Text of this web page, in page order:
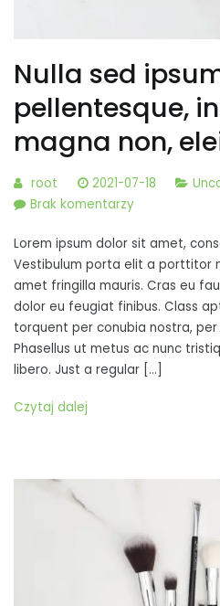
Nulla sed
pellentesque,
magna non,
root 2021-07-18
Brak komentarzy
sed
ipsum
pellentesque,
interdum
magna
non,
eleifend
Lorem ipsum dolor sit amet,
Vestibulum porta elit a porttitor
amet fringilla mauris. Cras eu
dolor eu feugiat finibus. Class
torquent per conubia nostra,
Phasellus ut metus ac nunc
libero. Just a regular […]
Czytaj dalej